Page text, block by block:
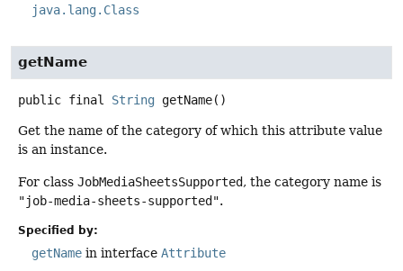
java.lang.Class
getName
public final String getName()
Get the name of the category of which this attribute value
is an instance.
For class JobMediaSheetsSupported, the category name is
"job-media-sheets-supported".
Specified by:
getName in interface Attribute